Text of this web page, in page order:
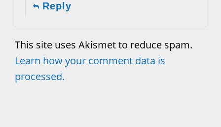
Reply
This site uses Akismet to reduce spam.
Learn how your comment data is
processed.